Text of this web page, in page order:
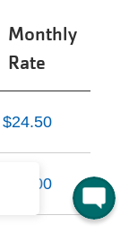
Monthly
Rate
$24.50
$35.00